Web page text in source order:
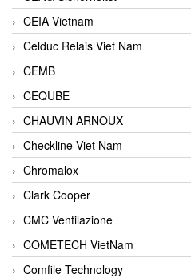
CEIA Vietnam
Celduc Relais Viet Nam
CEMB
CEQUBE
CHAUVIN ARNOUX
Checkline Viet Nam
Chromalox
Clark Cooper
CMC Ventilazione
COMETECH VietNam
Comfile Technology